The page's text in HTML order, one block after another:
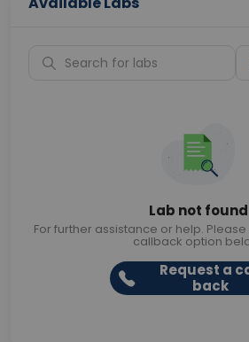
Lab not found
For further assistance or help.
callback option
Request a
back